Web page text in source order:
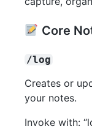
Core
/log
Creates or
your notes.
Invoke with: